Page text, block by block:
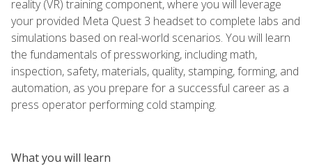
reality (VR) training component, where you will leverage
your provided Meta Quest 3 headset to complete labs and
simulations based on real-world scenarios. You will learn
the fundamentals of pressworking, including math,
inspection, safety, materials, quality, stamping, forming, and
automation, as you prepare for a successful career as a
press operator performing cold stamping.
What you will learn